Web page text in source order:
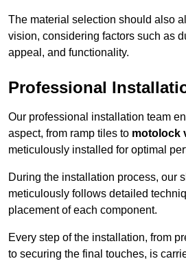
The material selection should also
vision, considering factors such as
appeal, and functionality.
Professional
Our professional installation team
aspect, from ramp tiles to motolock
meticulously installed for optimal
During the installation process, our
meticulously follows detailed
placement of each component.
Every step of the installation, from
to securing the final touches, is